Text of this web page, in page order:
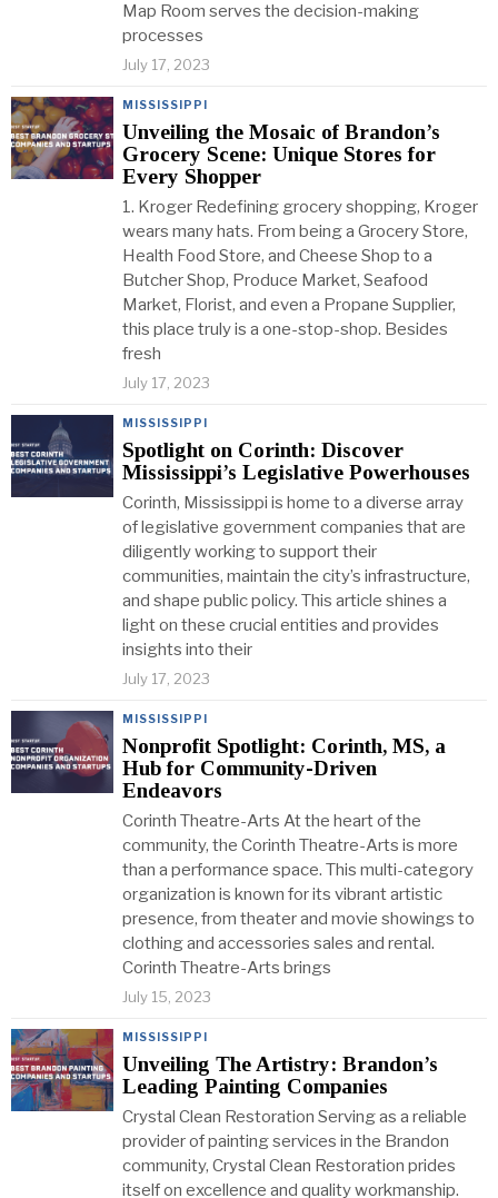
Map Room serves the decision-making
processes
July 17, 2023
MISSISSIPPI
Unveiling the Mosaic of Brandon’s
Grocery Scene: Unique Stores for
Every Shopper
1. Kroger Redefining grocery shopping, Kroger
wears many hats. From being a Grocery Store,
Health Food Store, and Cheese Shop to a
Butcher Shop, Produce Market, Seafood
Market, Florist, and even a Propane Supplier,
this place truly is a one-stop-shop. Besides
fresh
July 17, 2023
MISSISSIPPI
Spotlight on Corinth: Discover
Mississippi’s Legislative Powerhouses
Corinth, Mississippi is home to a diverse array
of legislative government companies that are
diligently working to support their
communities, maintain the city’s infrastructure,
and shape public policy. This article shines a
light on these crucial entities and provides
insights into their
July 17, 2023
MISSISSIPPI
Nonprofit Spotlight: Corinth, MS, a
Hub for Community-Driven
Endeavors
Corinth Theatre-Arts At the heart of the
community, the Corinth Theatre-Arts is more
than a performance space. This multi-category
organization is known for its vibrant artistic
presence, from theater and movie showings to
clothing and accessories sales and rental.
Corinth Theatre-Arts brings
July 15, 2023
MISSISSIPPI
Unveiling The Artistry: Brandon’s
Leading Painting Companies
Crystal Clean Restoration Serving as a reliable
provider of painting services in the Brandon
community, Crystal Clean Restoration prides
itself on excellence and quality workmanship.